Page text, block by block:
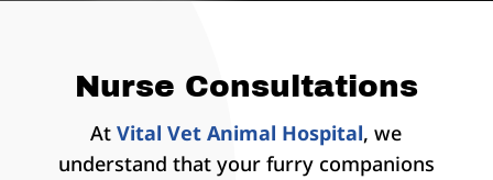
Nurse Consultations
AtVital Vet Animal Hospital, we
understand that your furry companions